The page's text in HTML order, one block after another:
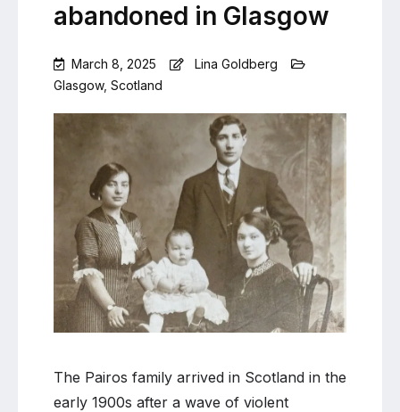
abandoned in Glasgow
March 8, 2025
Lina Goldberg
Glasgow, Scotland
Comment
Orphaned
and
abandoned
in
Glasgow
The Pairos family arrived in Scotland in the
early 1900s after a wave of violent